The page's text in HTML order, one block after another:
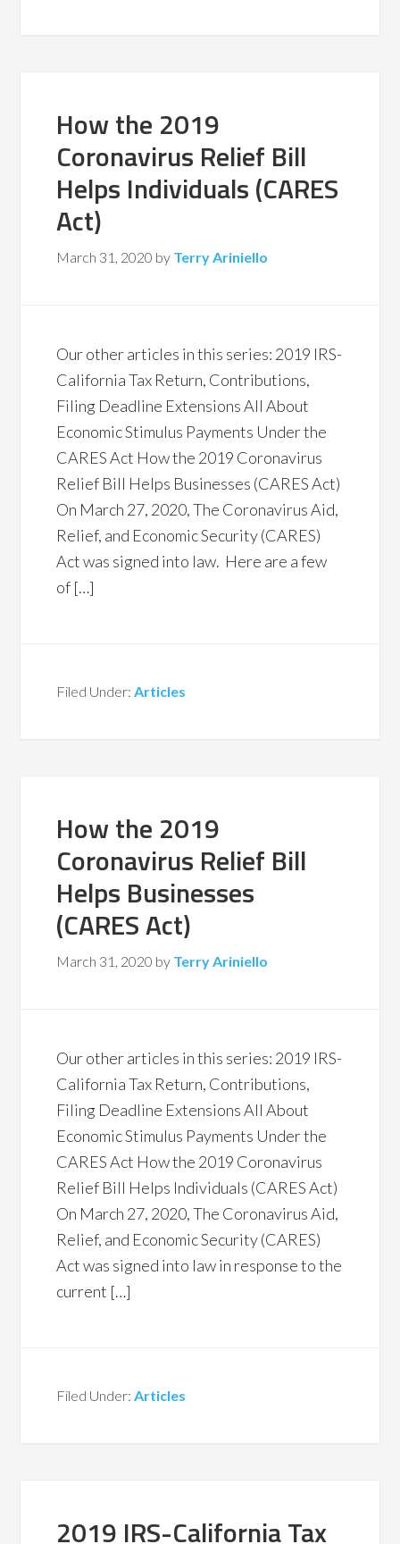
How the 2019
Coronavirus Relief Bill
Helps Individuals (CARES
Act)
March 31, 2020 by Terry Ariniello
Our other articles in this series: 2019 IRS-
California Tax Return, Contributions,
Filing Deadline Extensions All About
Economic Stimulus Payments Under the
CARES Act How the 2019 Coronavirus
Relief Bill Helps Businesses (CARES Act)
On March 27, 2020, The Coronavirus Aid,
Relief, and Economic Security (CARES)
Act was signed into law. Here are a few
of […]
Filed Under:Articles
How the 2019
Coronavirus Relief Bill
Helps Businesses
(CARES Act)
March 31, 2020 by Terry Ariniello
Our other articles in this series: 2019 IRS-
California Tax Return, Contributions,
Filing Deadline Extensions All About
Economic Stimulus Payments Under the
CARES Act How the 2019 Coronavirus
Relief Bill Helps Individuals (CARES Act)
On March 27, 2020, The Coronavirus Aid,
Relief, and Economic Security (CARES)
Act was signed into law in response to the
current […]
Filed Under:Articles
2019 IRS-California Tax